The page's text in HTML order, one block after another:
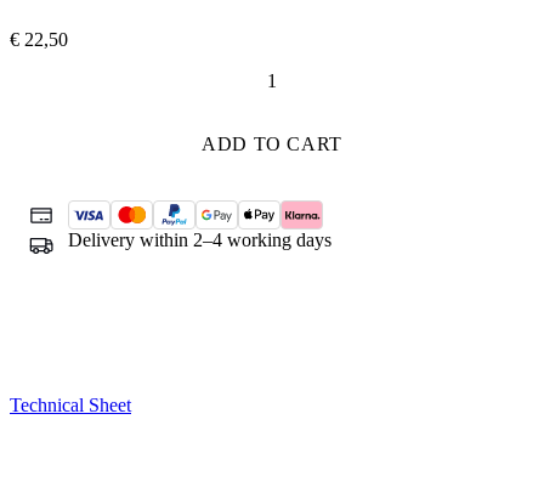
€ 22,50
ADD TO CART
Delivery within 2–4 working days
Technical Sheet